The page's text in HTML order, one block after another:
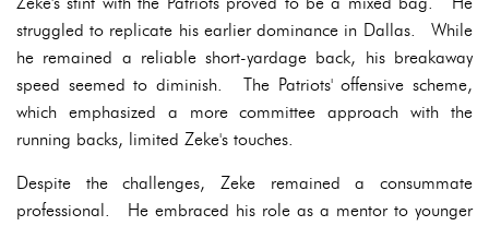
struggled to replicate his earlier dominance in Dallas. While
he remained a reliable short-yardage back, his breakaway
speed seemed to diminish. The Patriots' offensive scheme,
which emphasized a more committee approach with the
running backs, limited Zeke's touches.
Despite the challenges, Zeke remained a consummate
professional. He embraced his role as a mentor to younger